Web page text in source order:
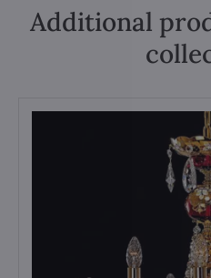
Additional